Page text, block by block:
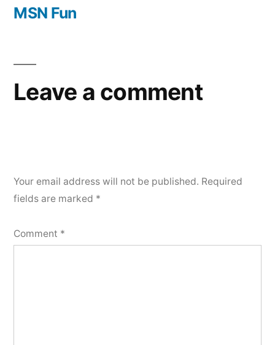
MSN Fun
Leave a comment
Your email address will not be published. Required
fields are marked *
Comment *